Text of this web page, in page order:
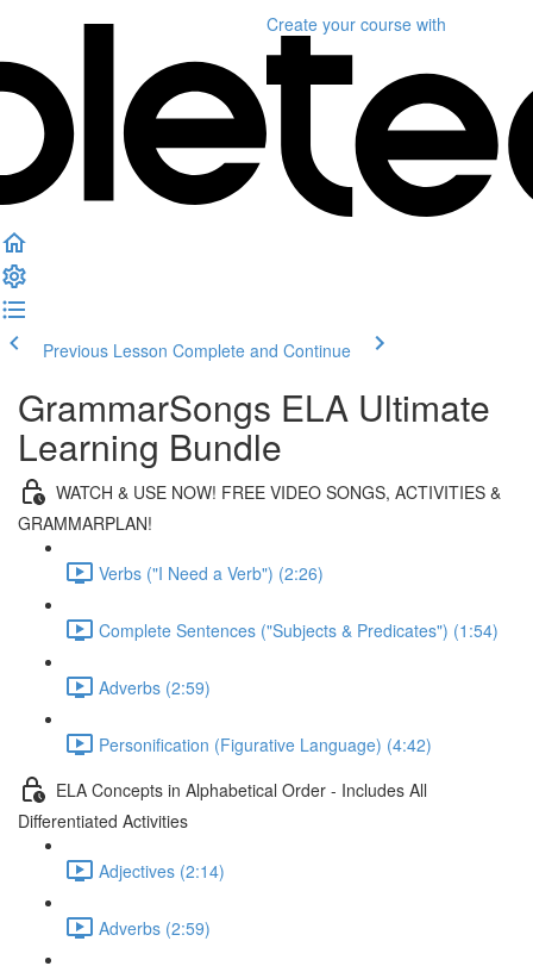
Create your course with
Previous Lesson Complete and Continue
GrammarSongs ELA Ultimate
Learning Bundle
WATCH & USE NOW! FREE VIDEO SONGS, ACTIVITIES &
GRAMMARPLAN!
Verbs ("I Need a Verb") (2:26)
Complete Sentences ("Subjects & Predicates") (1:54)
Adverbs (2:59)
Personification (Figurative Language) (4:42)
ELA Concepts in Alphabetical Order - Includes All
Differentiated Activities
Adjectives (2:14)
Adverbs (2:59)